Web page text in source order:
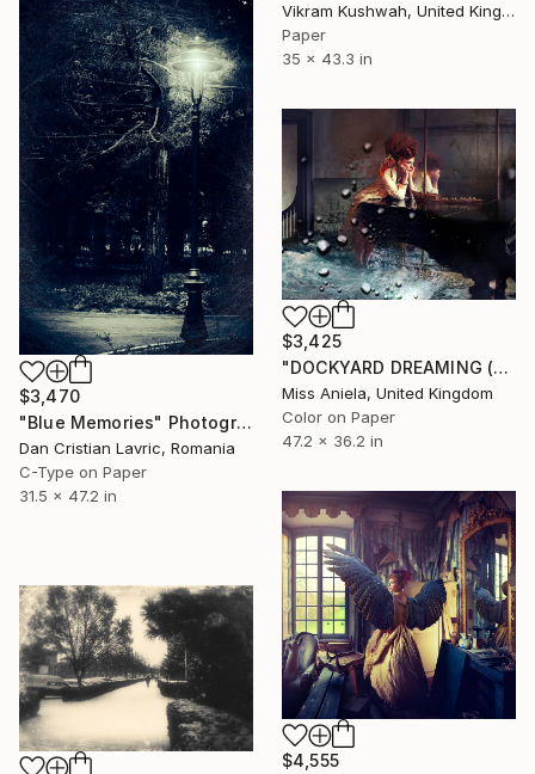
Vikram Kushwah, United Kingdom
Paper
35 x 43.3 in
$3,470
"Blue Memories" Photograph
Dan Cristian Lavric, Romania
C-Type on Paper
31.5 x 47.2 in
$3,425
"DOCKYARD DREAMING (LARGE) *LAST AP LEFT!* Limited Edition of 5" Photograph
Miss Aniela, United Kingdom
Color on Paper
47.2 x 36.2 in
$4,555